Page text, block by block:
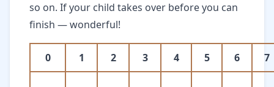
so on. If your child takes over before you can
finish — wonderful!
0 1 2 3 4 5 6 7